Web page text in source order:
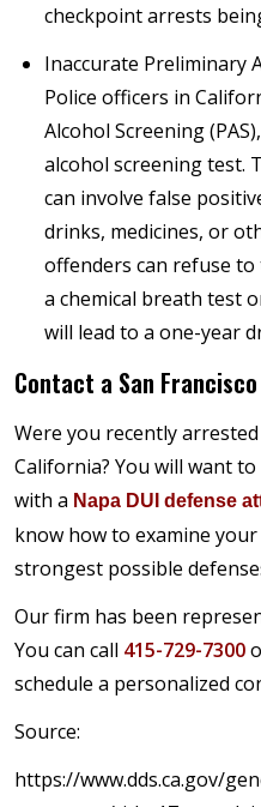
checkpoint arrests
Inaccurate Preliminary
Police officers in
Alcohol Screening
alcohol screening test.
can involve false
drinks, medicines, or
offenders can refuse
a chemical breath test
will lead to a one-year
Contact a San Francisco
Were you recently
California? You will want
with a Napa DUI defense
know how to examine
strongest possible
Our firm has been
You can call 415-729-7300
schedule a personalized
Source:
https://www.dds.ca.gov/